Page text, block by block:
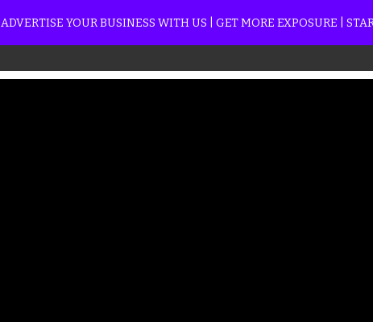
ADVERTISE YOUR BUSINESS WITH US | GET MORE EXPOSURE |